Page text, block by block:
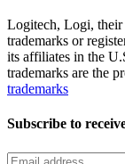
Logitech, Logi, their
trademarks or
its affiliates in the
trademarks are the
trademarks
Subscribe to